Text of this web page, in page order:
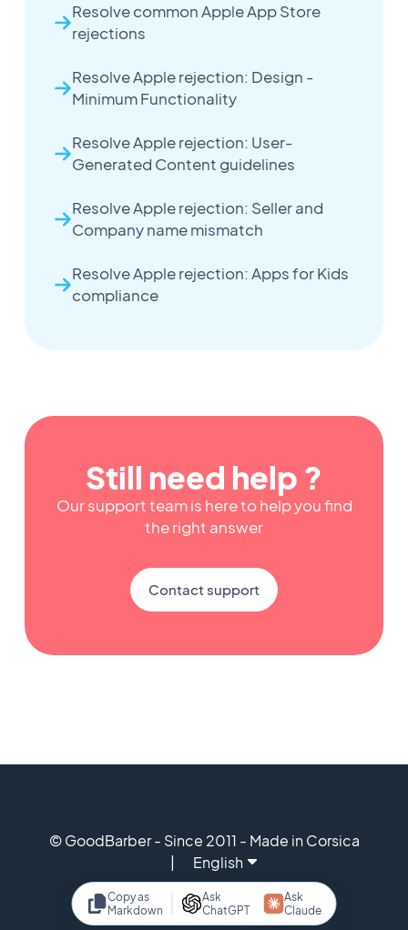
Copy as
Markdown
Ask
ChatGPT
Ask
Claude
Resolve common Apple App Store
rejections
Resolve Apple rejection: Design -
Minimum Functionality
Resolve Apple rejection: User-
Generated Content guidelines
Resolve Apple rejection: Seller and
Company name mismatch
Resolve Apple rejection: Apps for Kids
compliance
Still need help ?
Our support team is here to help you find
the right answer
Contact support
© GoodBarber - Since 2011 - Made in Corsica
English